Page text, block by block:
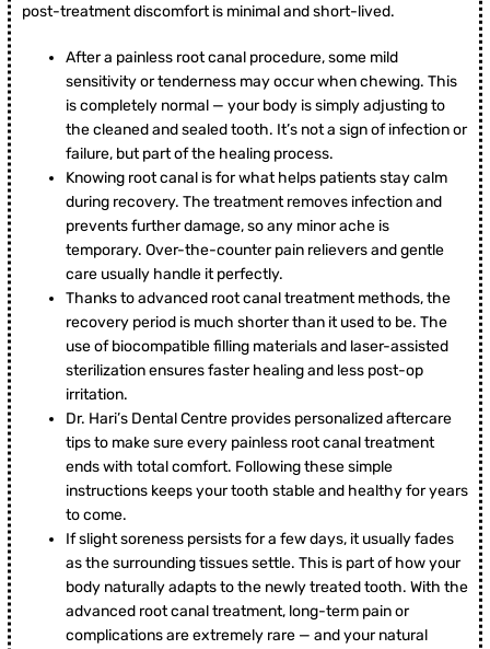
post-treatment discomfort is minimal and short-lived.
After a painless root canal procedure, some mild
sensitivity or tenderness may occur when chewing. This
is completely normal — your body is simply adjusting to
the cleaned and sealed tooth. It’s not a sign of infection or
failure, but part of the healing process.
Knowing root canal is for what helps patients stay calm
during recovery. The treatment removes infection and
prevents further damage, so any minor ache is
temporary. Over-the-counter pain relievers and gentle
care usually handle it perfectly.
Thanks to advanced root canal treatment methods, the
recovery period is much shorter than it used to be. The
use of biocompatible filling materials and laser-assisted
sterilization ensures faster healing and less post-op
irritation.
Dr. Hari’s Dental Centre provides personalized aftercare
tips to make sure every painless root canal treatment
ends with total comfort. Following these simple
instructions keeps your tooth stable and healthy for years
to come.
If slight soreness persists for a few days, it usually fades
as the surrounding tissues settle. This is part of how your
body naturally adapts to the newly treated tooth. With the
advanced root canal treatment, long-term pain or
complications are extremely rare — and your natural